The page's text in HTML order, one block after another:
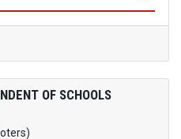
OF SCHOOLS